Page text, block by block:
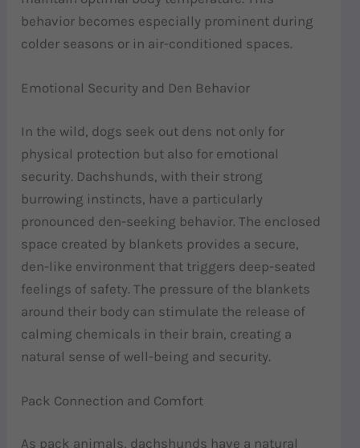
behavior becomes especially prominent during
colder seasons or in air-conditioned spaces.
Emotional Security and Den Behavior
In the wild, dogs seek out dens not only for
physical protection but also for emotional
security. Dachshunds, with their strong
burrowing instincts, have a particularly
pronounced den-seeking behavior. The enclosed
space created by blankets provides a secure,
den-like environment that triggers deep-seated
feelings of safety. The pressure of the blankets
around their body can stimulate the release of
calming chemicals in their brain, creating a
natural sense of well-being and security.
Pack Connection and Comfort
As pack animals, dachshunds have a natural